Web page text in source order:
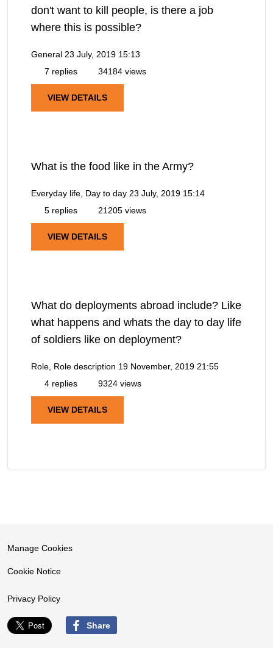
don't want to kill people, is there a job
where this is possible?
General 23 July, 2019 15:13
7 replies
34184 views
VIEW DETAILS
What is the food like in the Army?
Everyday life, Day to day 23 July, 2019 15:14
5 replies
21205 views
VIEW DETAILS
What do deployments abroad include? Like
what happens and whats the day to day life
of soldiers like on deployment?
Role, Role description 19 November, 2019 21:55
4 replies
9324 views
VIEW DETAILS
Manage Cookies
Cookie Notice
Privacy Policy
Share